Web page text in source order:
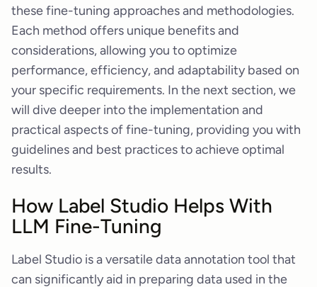
these fine-tuning approaches and methodologies.
Each method offers unique benefits and
considerations, allowing you to optimize
performance, efficiency, and adaptability based on
your specific requirements. In the next section, we
will dive deeper into the implementation and
practical aspects of fine-tuning, providing you with
guidelines and best practices to achieve optimal
results.
How Label Studio Helps With
LLM Fine-Tuning
Label Studio is a versatile data annotation tool that
can significantly aid in preparing data used in the